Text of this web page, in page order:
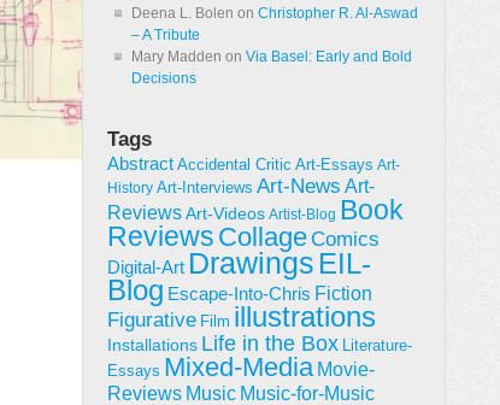
Deena L. Bolen on Christopher R. Al-Aswad
– A Tribute
Mary Madden on Via Basel: Early and Bold
Decisions
Tags
Abstract Accidental Critic Art-Essays Art-
History Art-Interviews Art-News Art-
ReviewsArt-Videos Artist-Blog Book
Reviews CollageComics
Digital-Art Drawings EIL-
Blog Escape-Into-Chris Fiction
Figurative Film illustrations
Installations Life in the Box Literature-
Essays Mixed-Media Movie-
Reviews Music Music-for-Music